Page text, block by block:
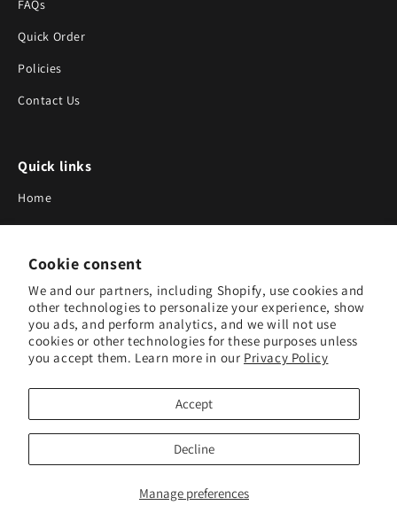
Cookie consent
We and our partners, including Shopify, use cookies and
other technologies to personalize your experience, show
you ads, and perform analytics, and we will not use
cookies or other technologies for these purposes unless
you accept them. Learn more in our Privacy Policy
Manage preferences
Accept
Decline
FAQs
Quick Order
Policies
Contact Us
Quick links
Home
About Us
Blog
Search
Our Suppliers
Subscribe to Our Newsletter
Subscribe to receive updates on new products and research